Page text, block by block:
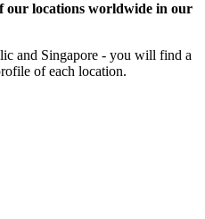
our locations worldwide in our
and Singapore - you will find a
of each location.